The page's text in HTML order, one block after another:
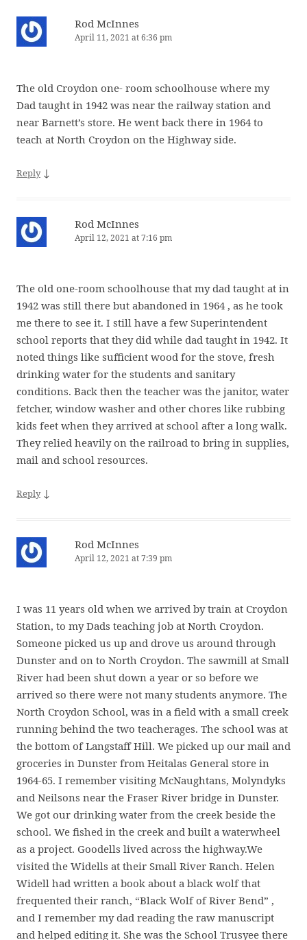
Rod McInnes
April 11, 2021 at 6:36 pm
The old Croydon one- room schoolhouse where my
Dad taught in 1942 was near the railway station and
near Barnett’s store. He went back there in 1964 to
teach at North Croydon on the Highway side.
Reply ↓
Rod McInnes
April 12, 2021 at 7:16 pm
The old one-room schoolhouse that my dad taught at in
1942 was still there but abandoned in 1964 , as he took
me there to see it. I still have a few Superintendent
school reports that they did while dad taught in 1942. It
noted things like sufficient wood for the stove, fresh
drinking water for the students and sanitary
conditions. Back then the teacher was the janitor, water
fetcher, window washer and other chores like rubbing
kids feet when they arrived at school after a long walk.
They relied heavily on the railroad to bring in supplies,
mail and school resources.
Reply ↓
Rod McInnes
April 12, 2021 at 7:39 pm
I was 11 years old when we arrived by train at Croydon
Station, to my Dads teaching job at North Croydon.
Someone picked us up and drove us around through
Dunster and on to North Croydon. The sawmill at Small
River had been shut down a year or so before we
arrived so there were not many students anymore. The
North Croydon School, was in a field with a small creek
running behind the two teacherages. The school was at
the bottom of Langstaff Hill. We picked up our mail and
groceries in Dunster from Heitalas General store in
1964-65. I remember visiting McNaughtans, Molyndyks
and Neilsons near the Fraser River bridge in Dunster.
We got our drinking water from the creek beside the
school. We fished in the creek and built a waterwheel
as a project. Goodells lived across the highway.We
visited the Widells at their Small River Ranch. Helen
Widell had written a book about a black wolf that
frequented their ranch, “Black Wolf of River Bend” ,
and I remember my dad reading the raw manuscript
and helped editing it. She was the School Trusyee there